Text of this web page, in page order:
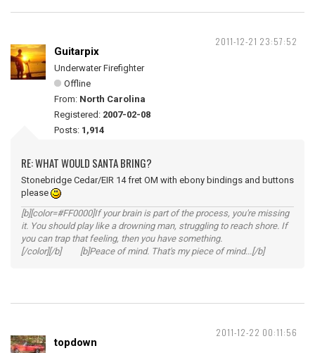
2011-12-21 23:57:52
Guitarpix
Underwater Firefighter
Offline
From: North Carolina
Registered: 2007-02-08
Posts: 1,914
RE: WHAT WOULD SANTA BRING?
Stonebridge Cedar/EIR 14 fret OM with ebony bindings and buttons
please
[b][color=#FF0000]If your brain is part of the process, you're missing
it. You should play like a drowning man, struggling to reach shore. If
you can trap that feeling, then you have something.
[/color][/b] [b]Peace of mind. That's my piece of mind...[/b]
2011-12-22 00:11:56
topdown